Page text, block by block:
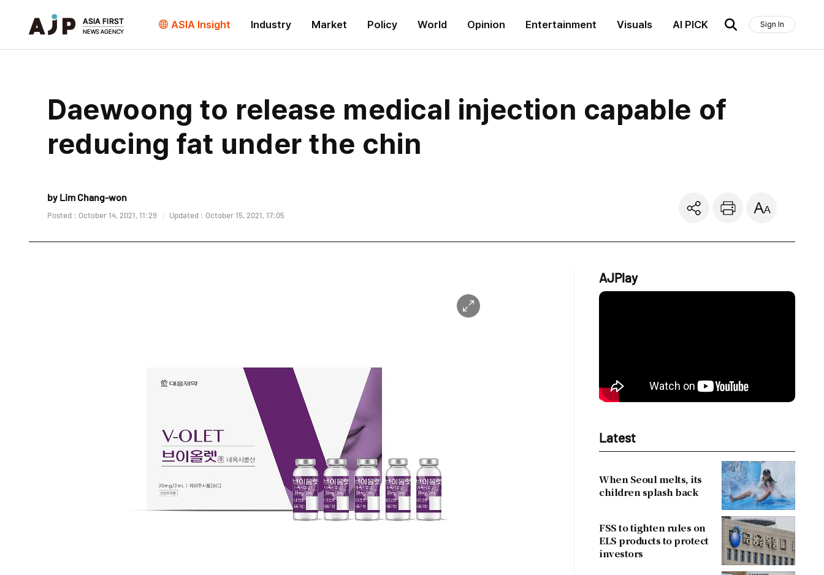
ASIA Insight Industry Market Policy World Opinion Entertainment Visuals AI PICK Sign In
Daewoong to release medical injection capable of
reducing fat under the chin
by Lim Chang-won
Posted : October 14, 2021, 11:29 Updated : October 15, 2021, 17:05
AJPlay
Latest
When Seoul melts, its
children splash back
FSS to tighten rules on
ELS products to protect
investors